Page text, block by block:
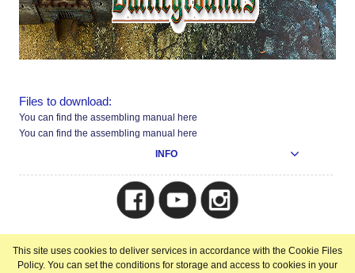
This site uses cookies to deliver services in accordance with the Cookie Files
Policy. You can set the conditions for storage and access to cookies in your
Files to download:
You can find the assembling manual here
You can find the assembling manual here
INFO
view full version of the site